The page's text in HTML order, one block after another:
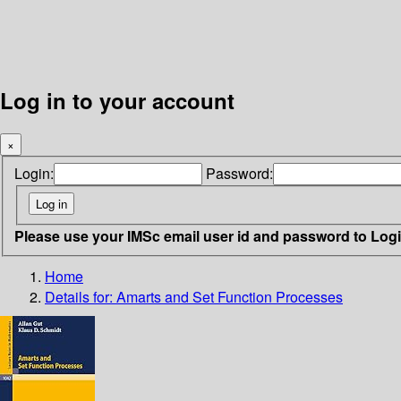
Log in to your account
×
Login: Password:
Please use your IMSc email user id and password to
Home
Details for: Amarts and Set Function Processes